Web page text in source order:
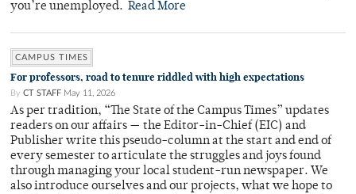
you’re unemployed. Read More
CAMPUS TIMES
For professors, road to tenure riddled with high expectations
By CT STAFF May 11, 2026
As per tradition, “The State of the Campus Times” updates
readers on our affairs — the Editor-in-Chief (EIC) and
Publisher write this pseudo-column at the start and end of
every semester to articulate the struggles and joys found
through managing your local student-run newspaper. We
also introduce ourselves and our projects, what we hope to